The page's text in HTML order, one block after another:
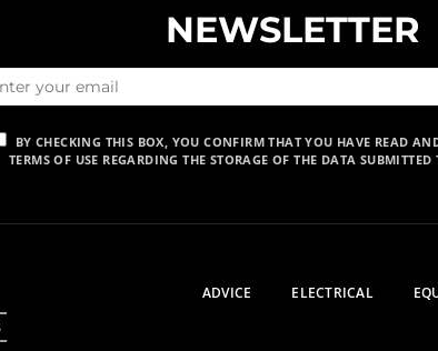
NEWSLETTER
BY CHECKING THIS BOX, YOU CONFIRM THAT YOU HAVE READ
TERMS OF USE REGARDING THE STORAGE OF THE DATA
ADVICE ELECTRICAL